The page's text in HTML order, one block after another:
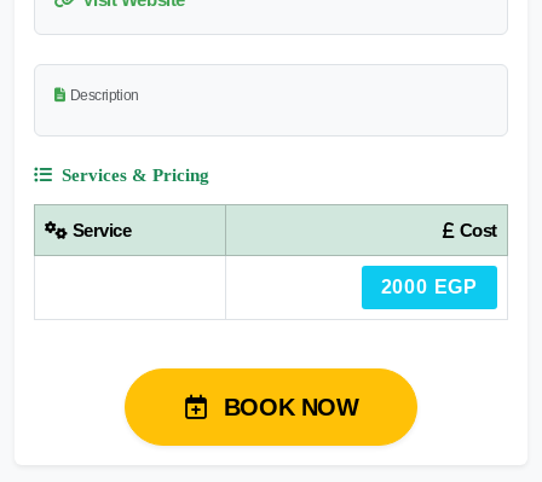
Description
Services & Pricing
Service Cost
2000 EGP
BOOK NOW